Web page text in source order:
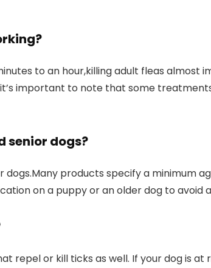
to ⁤an hour,killing adult fleas⁤
important to note‍ that some
senior dogs?
products specify‌ a minimum
on a puppy or an ⁢older ​dog to avoid​
⁣repel or ⁢kill ticks as well. If your dog is